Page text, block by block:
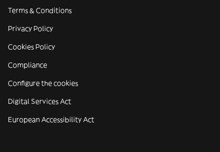
Terms & Conditions
Privacy Policy
Cookies Policy
Compliance
Configure the cookies
Digital Services Act
European Accessibility Act